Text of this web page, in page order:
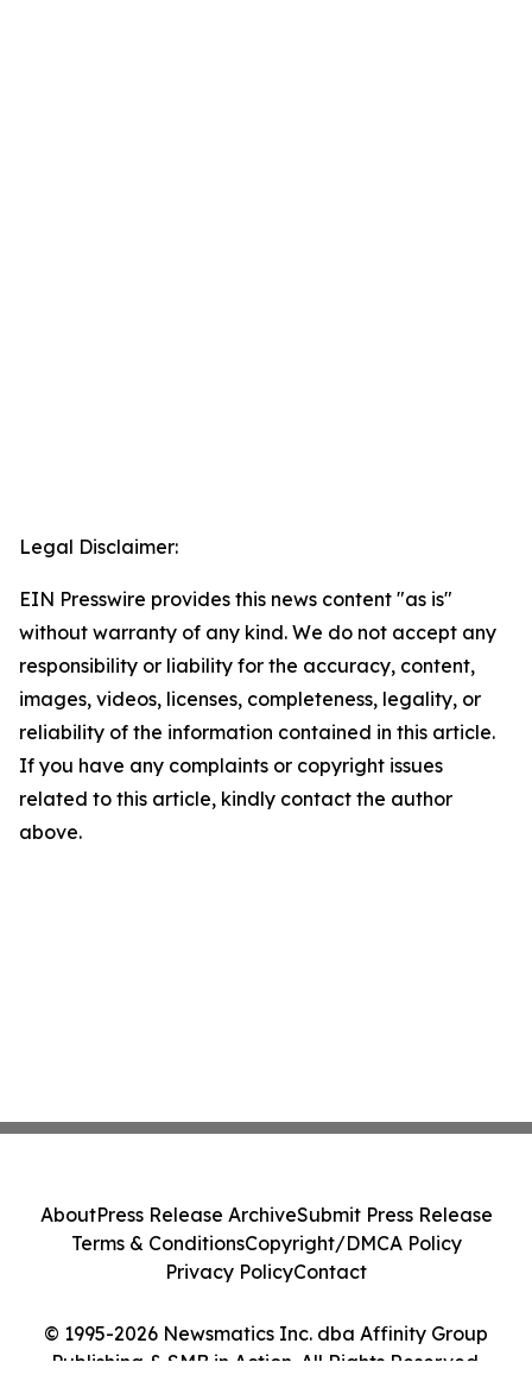
Legal Disclaimer:
EIN Presswire provides this news content "as is"
without warranty of any kind. We do not accept any
responsibility or liability for the accuracy, content,
images, videos, licenses, completeness, legality, or
reliability of the information contained in this article.
If you have any complaints or copyright issues
related to this article, kindly contact the author
above.
© 1995-2026 Newsmatics Inc. dba Affinity Group
Publishing & SMB in Action. All Rights Reserved.
AboutPress Release ArchiveSubmit Press Release
Terms & ConditionsCopyright/DMCA Policy
Privacy PolicyContact